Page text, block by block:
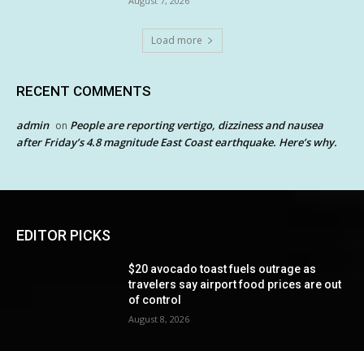
Load more
RECENT COMMENTS
admin on People are reporting vertigo, dizziness and nausea
after Friday’s 4.8 magnitude East Coast earthquake. Here’s why.
EDITOR PICKS
$20 avocado toast fuels outrage as
travelers say airport food prices are out
of control
August 8, 2026